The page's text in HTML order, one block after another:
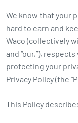
New customers
only. Offer
applies with a
recurring
service plan.
We know that your
hard to earn and
Waco (collectively
and “our,”),
protecting your
Privacy Policy (the
This Policy